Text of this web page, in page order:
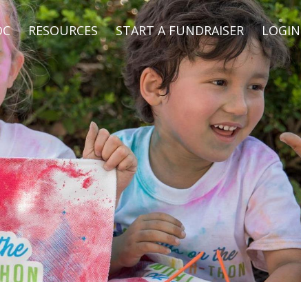
RESOURCES START A FUNDRAISER LOGIN